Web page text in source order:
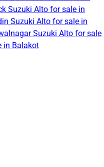
Suzuki Alto for sale in
Suzuki Alto for sale in
Suzuki Alto for sale
in Balakot